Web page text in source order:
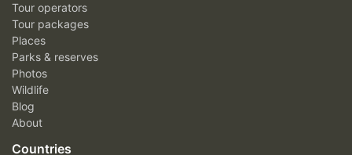
Tour operators
Tour packages
Places
Parks & reserves
Photos
Wildlife
Blog
About
Countries